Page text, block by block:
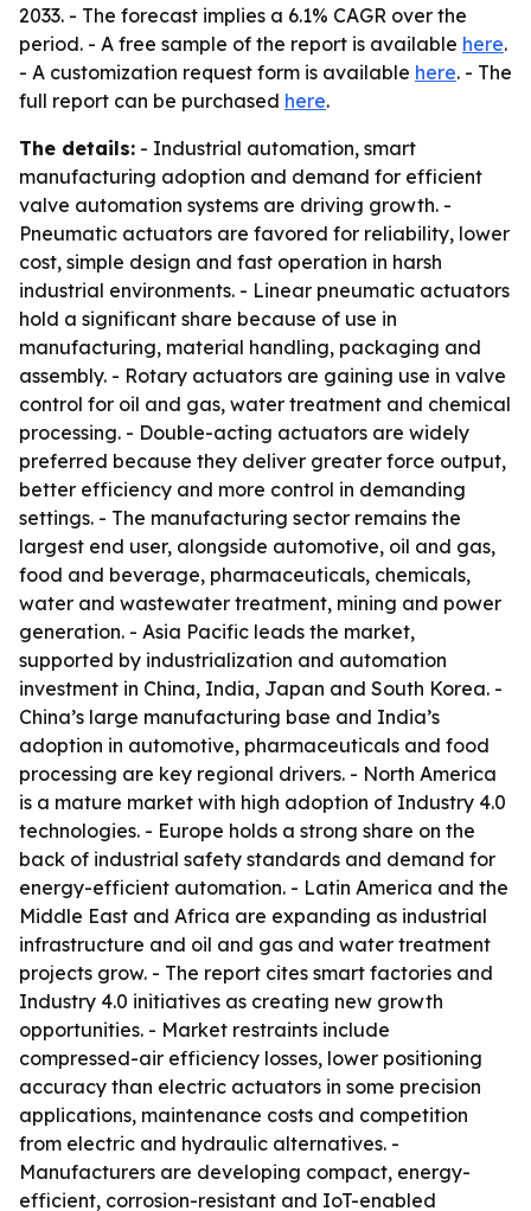
2033. - The forecast implies a 6.1% CAGR over the
period. - A free sample of the report is available here.
- A customization request form is available here. - The
full report can be purchased here.
The details: - Industrial automation, smart
manufacturing adoption and demand for efficient
valve automation systems are driving growth. -
Pneumatic actuators are favored for reliability, lower
cost, simple design and fast operation in harsh
industrial environments. - Linear pneumatic actuators
hold a significant share because of use in
manufacturing, material handling, packaging and
assembly. - Rotary actuators are gaining use in valve
control for oil and gas, water treatment and chemical
processing. - Double-acting actuators are widely
preferred because they deliver greater force output,
better efficiency and more control in demanding
settings. - The manufacturing sector remains the
largest end user, alongside automotive, oil and gas,
food and beverage, pharmaceuticals, chemicals,
water and wastewater treatment, mining and power
generation. - Asia Pacific leads the market,
supported by industrialization and automation
investment in China, India, Japan and South Korea. -
China’s large manufacturing base and India’s
adoption in automotive, pharmaceuticals and food
processing are key regional drivers. - North America
is a mature market with high adoption of Industry 4.0
technologies. - Europe holds a strong share on the
back of industrial safety standards and demand for
energy-efficient automation. - Latin America and the
Middle East and Africa are expanding as industrial
infrastructure and oil and gas and water treatment
projects grow. - The report cites smart factories and
Industry 4.0 initiatives as creating new growth
opportunities. - Market restraints include
compressed-air efficiency losses, lower positioning
accuracy than electric actuators in some precision
applications, maintenance costs and competition
from electric and hydraulic alternatives. -
Manufacturers are developing compact, energy-
efficient, corrosion-resistant and IoT-enabled